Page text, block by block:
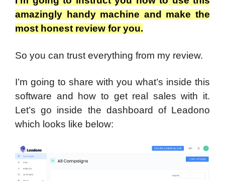
amazingly handy machine and make the
most honest review for you.
So you can trust everything from my review.
I’m going to share with you what’s inside this
software and how to get real sales with it.
Let’s go inside the dashboard of Leadono
which looks like below: